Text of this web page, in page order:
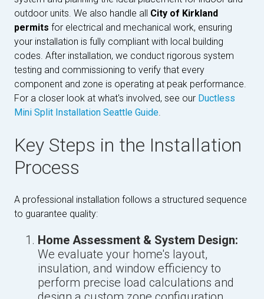
outdoor units. We also handle all City of Kirkland
permits for electrical and mechanical work, ensuring
your installation is fully compliant with local building
codes. After installation, we conduct rigorous system
testing and commissioning to verify that every
component and zone is operating at peak performance.
For a closer look at what's involved, see our Ductless
Mini Split Installation Seattle Guide.
Key Steps in the Installation
Process
A professional installation follows a structured sequence
to guarantee quality:
Home Assessment & System Design:
We evaluate your home's layout,
insulation, and window efficiency to
perform precise load calculations and